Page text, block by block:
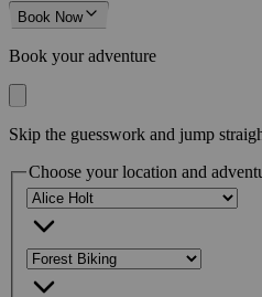
Book Now
Book your adventure
Skip the guesswork and jump
Choose your location and